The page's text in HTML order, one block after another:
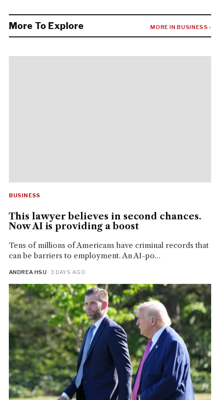
More To Explore MORE IN BUSINESS ›
BUSINESS
This lawyer believes in second chances.
Now AI is providing a boost
Tens of millions of Americans have criminal records that
can be barriers to employment. An AI-po...
ANDREA HSU · 3 DAYS AGO